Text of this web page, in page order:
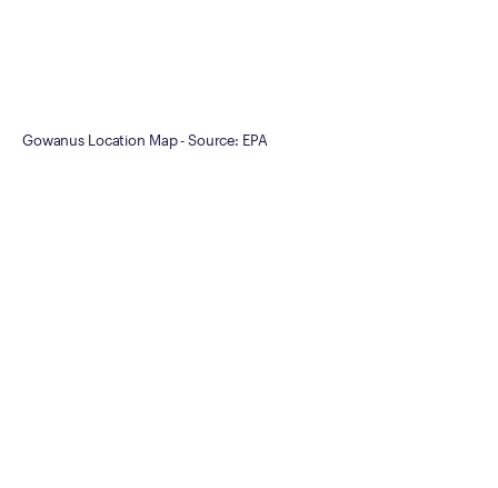
Gowanus Location Map - Source: EPA